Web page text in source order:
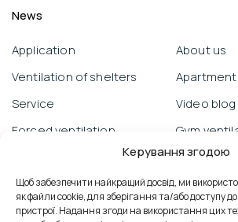
Керування згодою
Щоб забезпечити найкращий досвід, ми
як файли cookie, для зберігання та/або доступу до
пристрої. Надання згоди на використання цих
News
Application
Ventilation of shelters
Service
Forced ventilation
Warranty obligations
Prana from a smartphone
Technical support
About us
Video blog
Gym
Objects
School
Reviews